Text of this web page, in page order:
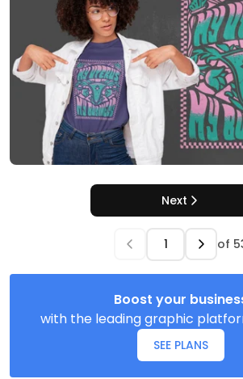
Next
of
Boost your
with the leading graphic
SEE PLANS